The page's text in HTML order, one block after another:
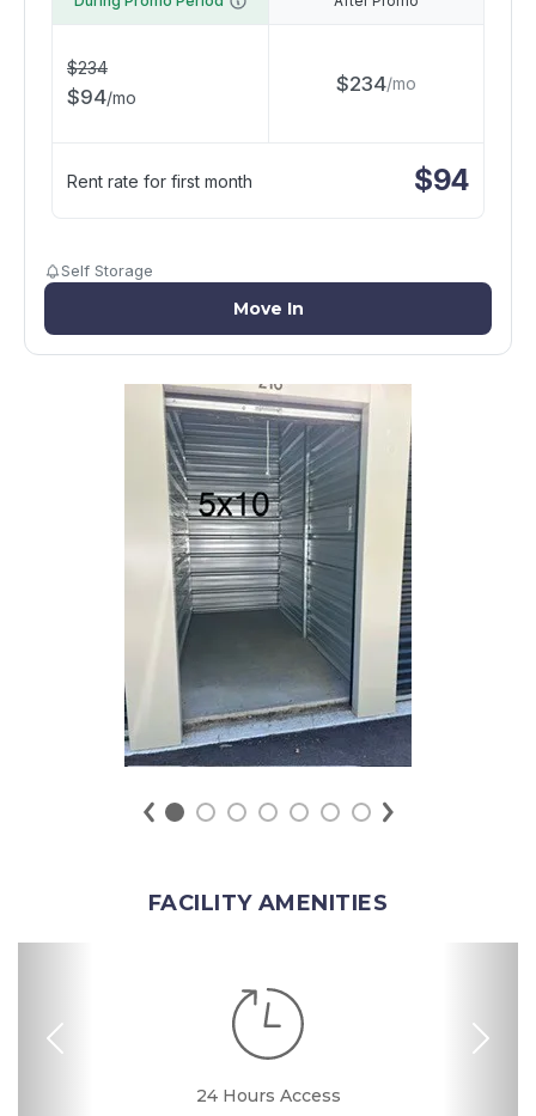
$234
$94/mo
$234/mo
Rent rate for first month $94
Self Storage
Move In
FACILITY AMENITIES
24 Hours Access
Online Bill Pay
Resident
Secure Units
Fenced & Gated
Security Camera
Clean
Friendly
Quick & Easy
Previous Next